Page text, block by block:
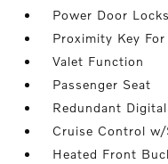
Power Door
Proximity Key
Valet Function
Passenger Seat
Redundant
Cruise Control
Heated Front